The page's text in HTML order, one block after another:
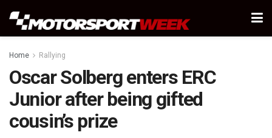
Home Rallying
Oscar Solberg enters ERC
Junior after being gifted
cousin’s prize